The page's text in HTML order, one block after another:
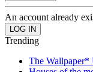
An account already
Trending
The Wallpaper*